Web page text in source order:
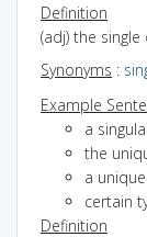
Definition
(adj) the
Synonyms :
Example
a
the
a
certain
Definition